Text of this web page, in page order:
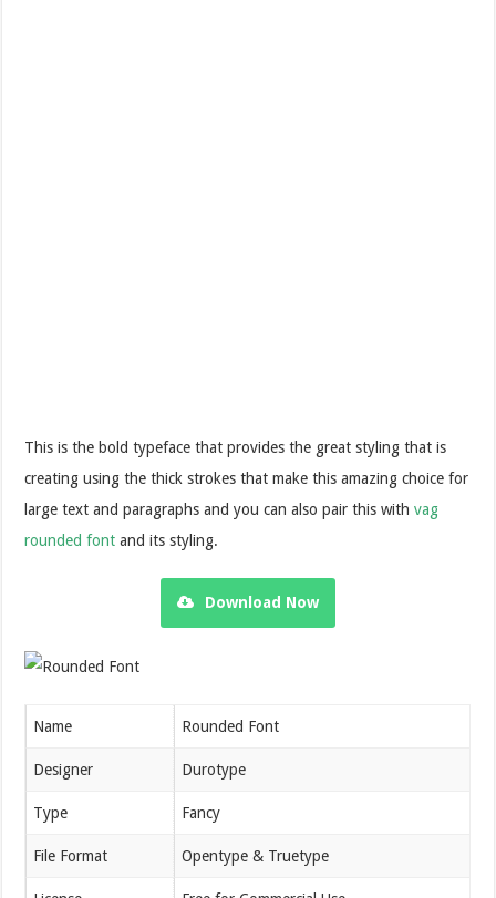
This is the bold typeface that provides the great styling that is
creating using the thick strokes that make this amazing choice for
large text and paragraphs and you can also pair this withvag
rounded font and its styling.
Download Now
Name Rounded Font
Designer Durotype
Type Fancy
File Format Opentype & Truetype